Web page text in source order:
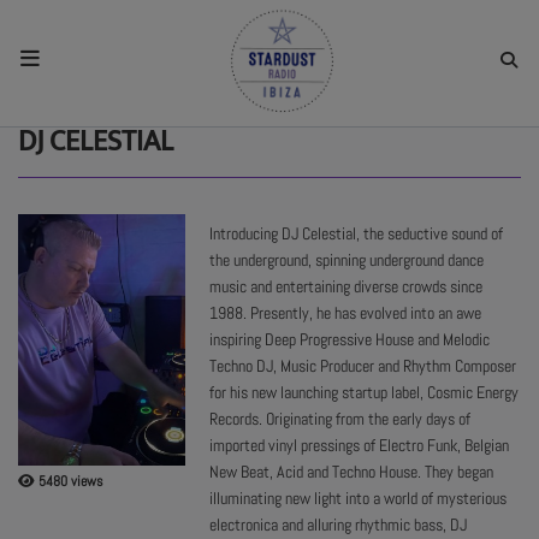
REGULAR SHOWS
UPCOMING SETS
CHAT
DJ CELESTIAL
5480 views
Introducing DJ Celestial, the seductive sound of
the underground, spinning underground dance
music and entertaining diverse crowds since
1988. Presently, he has evolved into an awe
inspiring Deep Progressive House and Melodic
Techno DJ, Music Producer and Rhythm Composer
for his new launching startup label, Cosmic Energy
Records. Originating from the early days of
imported vinyl pressings of Electro Funk, Belgian
New Beat, Acid and Techno House. They began
illuminating new light into a world of mysterious
electronica and alluring rhythmic bass, DJ